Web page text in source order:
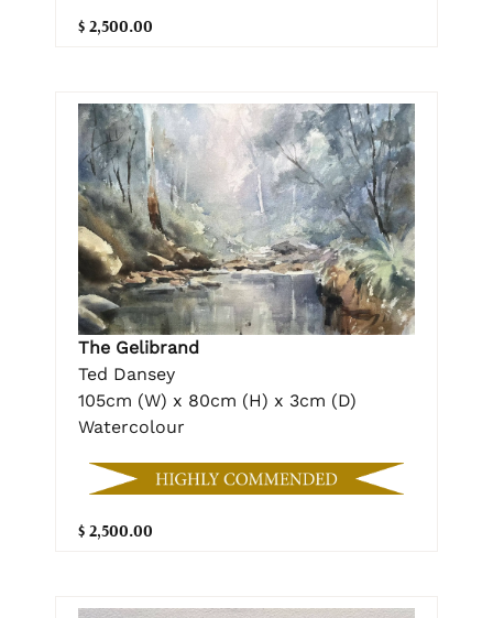
$ 2,500.00
The Gelibrand
Ted Dansey
105cm (W) x 80cm (H) x 3cm (D)
Watercolour
$ 2,500.00